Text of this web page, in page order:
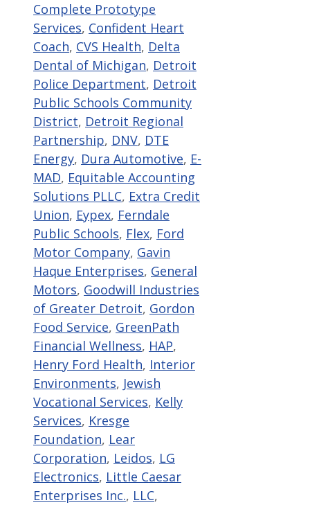
Complete Prototype
Services, Confident Heart
Coach, CVS Health, Delta
Dental of Michigan, Detroit
Police Department, Detroit
Public Schools Community
District, Detroit Regional
Partnership, DNV, DTE
Energy, Dura Automotive, E-
MAD, Equitable Accounting
Solutions PLLC, Extra Credit
Union, Eypex, Ferndale
Public Schools, Flex, Ford
Motor Company, Gavin
Haque Enterprises, General
Motors, Goodwill Industries
of Greater Detroit, Gordon
Food Service, GreenPath
Financial Wellness, HAP,
Henry Ford Health, Interior
Environments, Jewish
Vocational Services, Kelly
Services, Kresge
Foundation, Lear
Corporation, Leidos, LG
Electronics, Little Caesar
Enterprises Inc., LLC,